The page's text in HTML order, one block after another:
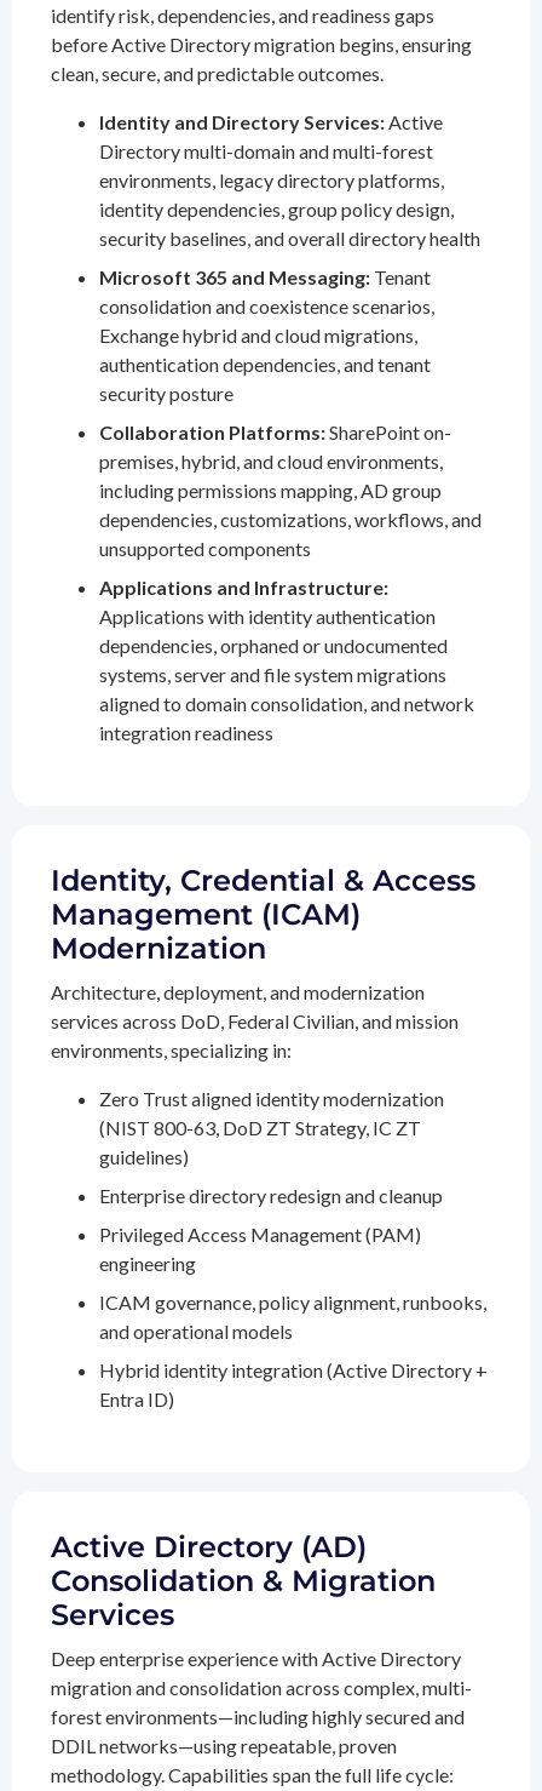
identify risk, dependencies, and readiness gaps
before Active Directory migration begins, ensuring
clean, secure, and predictable outcomes.
Identity and Directory Services:Active
Directory multi-domain and multi-forest
environments, legacy directory platforms,
identity dependencies, group policy design,
security baselines, and overall directory health
Microsoft 365 and Messaging: Tenant
consolidation and coexistence scenarios,
Exchange hybrid and cloud migrations,
authentication dependencies, and tenant
security posture
Collaboration Platforms:SharePoint on-
premises, hybrid, and cloud environments,
including permissions mapping, AD group
dependencies, customizations, workflows, and
unsupported components
Applications and Infrastructure:
Applications with identity authentication
dependencies, orphaned or undocumented
systems, server and file system migrations
aligned to domain consolidation, and network
integration readiness
Identity, Credential & Access
Management (ICAM)
Modernization
Architecture, deployment, and modernization
services across DoD, Federal Civilian, and mission
environments, specializing in:
Zero Trust aligned identity modernization
(NIST 800-63, DoD ZT Strategy, IC ZT
guidelines)
Enterprise directory redesign and cleanup
Privileged Access Management (PAM)
engineering
ICAM governance, policy alignment, runbooks,
and operational models
Hybrid identity integration (Active Directory +
Entra ID)
Active Directory (AD)
Consolidation & Migration
Services
Deep enterprise experience with Active Directory
migration and consolidation across complex, multi-
forest environments—including highly secured and
DDIL networks—using repeatable, proven
methodology. Capabilities span the full life cycle: